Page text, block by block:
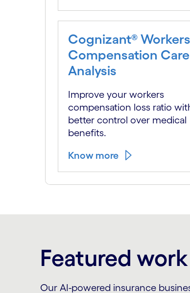
Cognizant® Workers
Compensation Care
Analysis
Improve your workers
compensation loss ratio
better control over medical
benefits.
Know more
Featured work
Our AI-powered insurance